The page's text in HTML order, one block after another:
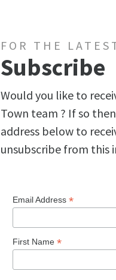
FOR THE
Subscribe
Would you like to
Town team ? If so
address below to
unsubscribe from this
Email Address *
First Name *